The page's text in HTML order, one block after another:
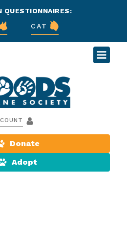
QUESTIONNAIRES:
CAT
Donate
Adopt